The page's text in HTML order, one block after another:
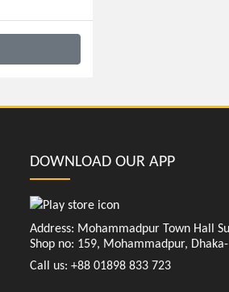
DOWNLOAD OUR APP
Address: Mohammadpur Town Hall
Shop no: 159, Mohammadpur,
Call us: +88 01898 833 723